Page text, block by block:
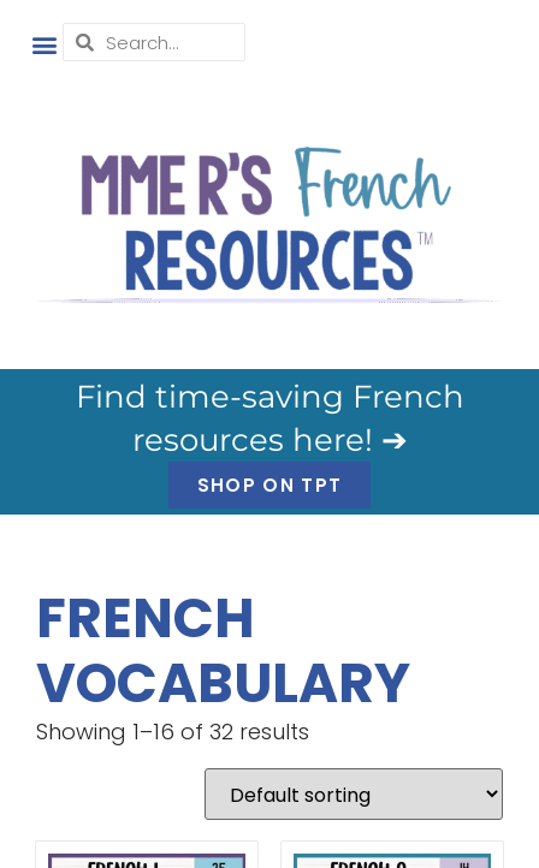
Find time-saving French
resources here! ➔
SHOP ON TPT
FRENCH
VOCABULARY
Showing 1–16 of 32 results